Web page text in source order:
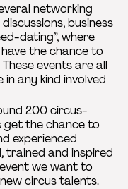
networking
business
dating”, where
the chance to
events are all
any kind involved
200 circus-
get the chance to
experienced
trained and inspired
we want to
circus talents.